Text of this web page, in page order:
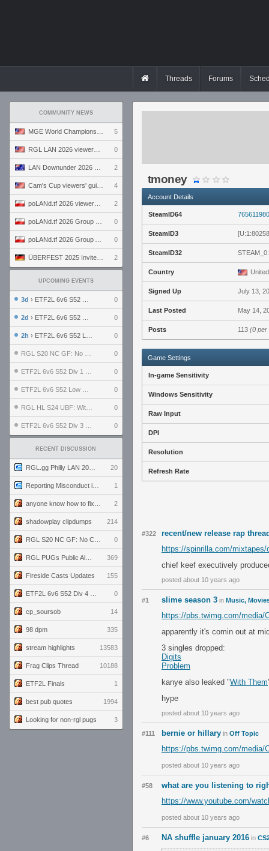
Threads Forums
COMMUNITY NEWS
5
0
2
4
2
0
0
2
UPCOMING EVENTS
3d › ETF2L 6v6 S52 UBF: The Odds vs The Plucky Luckers 0
2d › ETF2L 6v6 S52 Div 4 GF: Chestnut Bakery vs 6 ДЕГЕНЕРАТОВ 0
2h › ETF2L 6v6 S52 LB SF: .ALPHAGLΩCK. vs EXPOSE ME, EXPOSE ME 0
0
0
0
0
0
RECENT DISCUSSION
20
1
2
shadowplay clipdumps 214
0
369
Fireside Casts Updates 155
0
cp_soursob 14
98 dpm 335
stream highlights 13583
Frag Clips Thread 10188
ETF2L Finals 1
best pub quotes 1994
Looking for non-rgl pugs 3
tmoney
Account Details
SteamID64
SteamID3
SteamID32
Country
Signed Up July 13,
Last Posted May 14,
Posts 113 (0 per
Game Settings
In-game Sensitivity
Windows Sensitivity
Raw Input
DPI
Resolution
Refresh Rate
#322
recent/new release rap
https://spinrilla.com/
chief keef executively
posted about 10 years ago
#1 slime season 3 in Music,
https://pbs.twimg.com/media/
apparently it's comin out at
3 singles dropped:
Digits
Problem
kanye also leaked "With Them
hype
posted about 10 years ago
#111 bernie or hillary in Off Topic
https://pbs.twimg.com/media/
posted about 10 years ago
#58
what are you listening to
https://www.youtube.com/
posted about 10 years ago
#6 NA shuffle january 2016 in